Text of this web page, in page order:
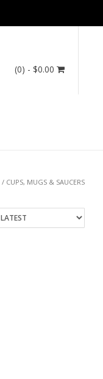
(0) - $0.00
/ CUPS, MUGS & SAUCERS